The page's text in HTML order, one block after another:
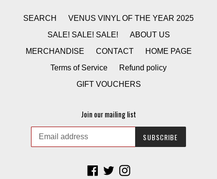
SEARCH
VENUS VINYL OF THE YEAR 2025
SALE! SALE! SALE!
ABOUT US
MERCHANDISE
CONTACT
HOME PAGE
Terms of Service
Refund policy
GIFT VOUCHERS
Join our mailing list
SUBSCRIBE
Facebook
TwitterInstagram